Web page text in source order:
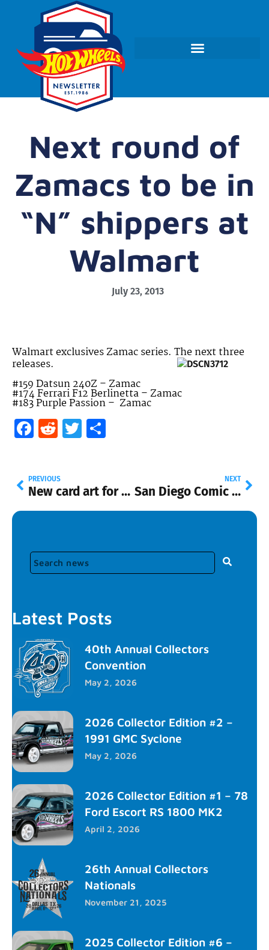
Next round of
Zamacs to be in
“N” shippers at
Walmart
July 23, 2013
Walmart exclusives Zamac series. The next three
releases.
#159 Datsun 240Z – Zamac
#174 Ferrari F12 Berlinetta – Zamac
#183 Purple Passion – Zamac
Facebook
RedditTwitter
PREVIOUS
New card art for 2014
NEXT
San Diego Comic Con Ledgendary ’71 El Camino
Latest Posts
40th Annual Collectors
Convention
May 2, 2026
2026 Collector Edition #2 –
1991 GMC Syclone
May 2, 2026
2026 Collector Edition #1 – 78
Ford Escort RS 1800 MK2
April 2, 2026
26th Annual Collectors
Nationals
November 21, 2025
2025 Collector Edition #6 –